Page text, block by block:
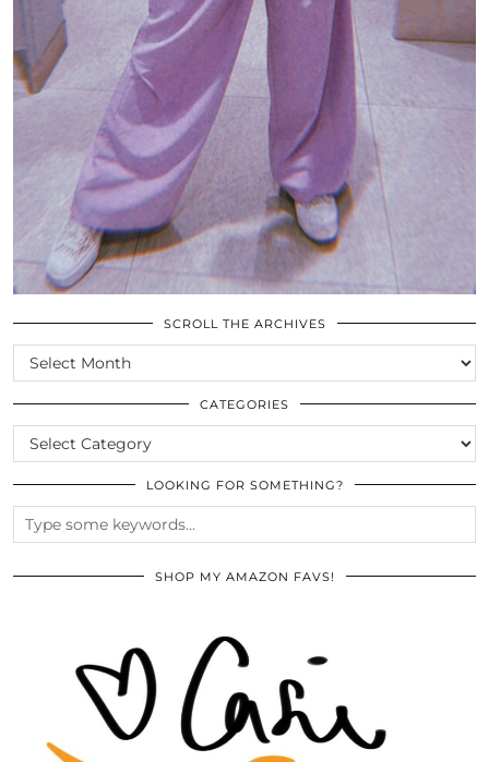
SCROLL THE ARCHIVES
SCROLL
THE
ARCHIVES
CATEGORIES
CATEGORIES
LOOKING FOR SOMETHING?
SHOP MY AMAZON FAVS!